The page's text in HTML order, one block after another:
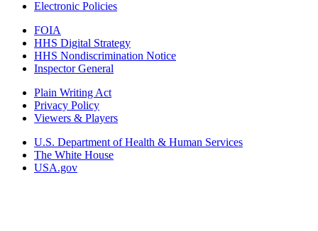
Electronic Policies
FOIA
HHS Digital Strategy
HHS Nondiscrimination Notice
Inspector General
Plain Writing Act
Privacy Policy
Viewers & Players
U.S. Department of Health & Human Services
The White House
USA.gov